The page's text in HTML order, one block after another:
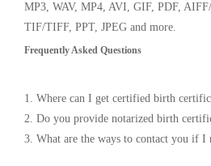
MP3, WAV, MP4, AVI, GIF, PDF,
TIF/TIFF, PPT, JPEG and more.
Frequently Asked Questions
1. Where can I get certified birth
2. Do you provide notarized birth
3. What are the ways to contact you if